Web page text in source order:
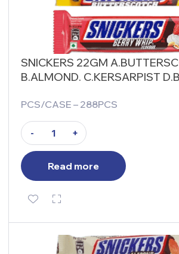
SNICKERS 22GM
B.ALMOND. C.KERSARPIST
PCS/CASE – 288PCS
- +
Read more